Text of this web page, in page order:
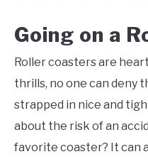
Going on a
Roller coasters are
thrills, no one can deny
strapped in nice and
about the risk of an
favorite coaster? It can